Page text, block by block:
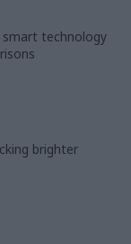
technology
brighter